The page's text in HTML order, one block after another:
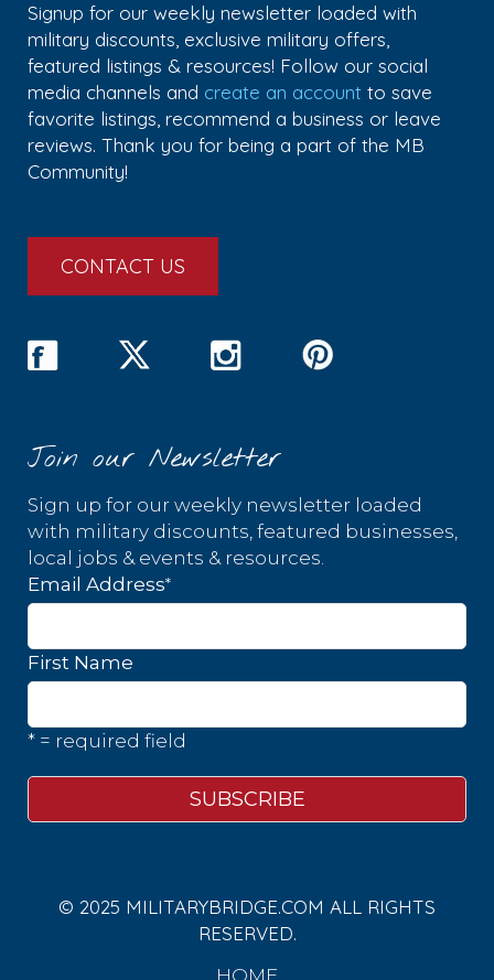
Signup for our weekly newsletter loaded with
military discounts, exclusive military offers,
featured listings & resources! Follow our social
media channels and create an account to save
favorite listings, recommend a business or leave
reviews. Thank you for being a part of the MB
Community!
CONTACT US
Join our Newsletter
Sign up for our weekly newsletter loaded
with military discounts, featured businesses,
local jobs & events & resources.
Email Address*
First Name
* = required field
© 2025 MILITARYBRIDGE.COM ALL RIGHTS
RESERVED.
HOME